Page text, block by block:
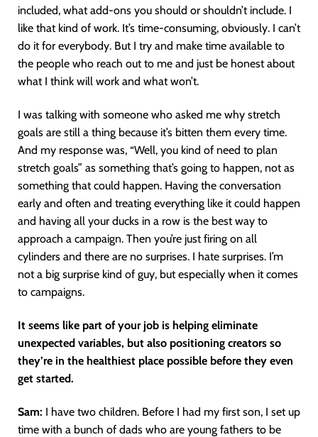
included, what add-ons you should or shouldn’t include. I
like that kind of work. It’s time-consuming, obviously. I can’t
do it for everybody. But I try and make time available to
the people who reach out to me and just be honest about
what I think will work and what won’t.
I was talking with someone who asked me why stretch
goals are still a thing because it’s bitten them every time.
And my response was, “Well, you kind of need to plan
stretch goals” as something that’s going to happen, not as
something that could happen. Having the conversation
early and often and treating everything like it could happen
and having all your ducks in a row is the best way to
approach a campaign. Then you’re just firing on all
cylinders and there are no surprises. I hate surprises. I’m
not a big surprise kind of guy, but especially when it comes
to campaigns.
It seems like part of your job is helping eliminate
unexpected variables, but also positioning creators so
they’re in the healthiest place possible before they even
get started.
Sam: I have two children. Before I had my first son, I set up
time with a bunch of dads who are young fathers to be